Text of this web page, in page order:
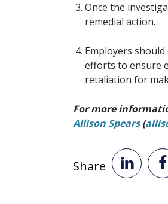
Once the
remedial action.
Employers
efforts to ensure
retaliation for
For more
Allison Spears(
Share